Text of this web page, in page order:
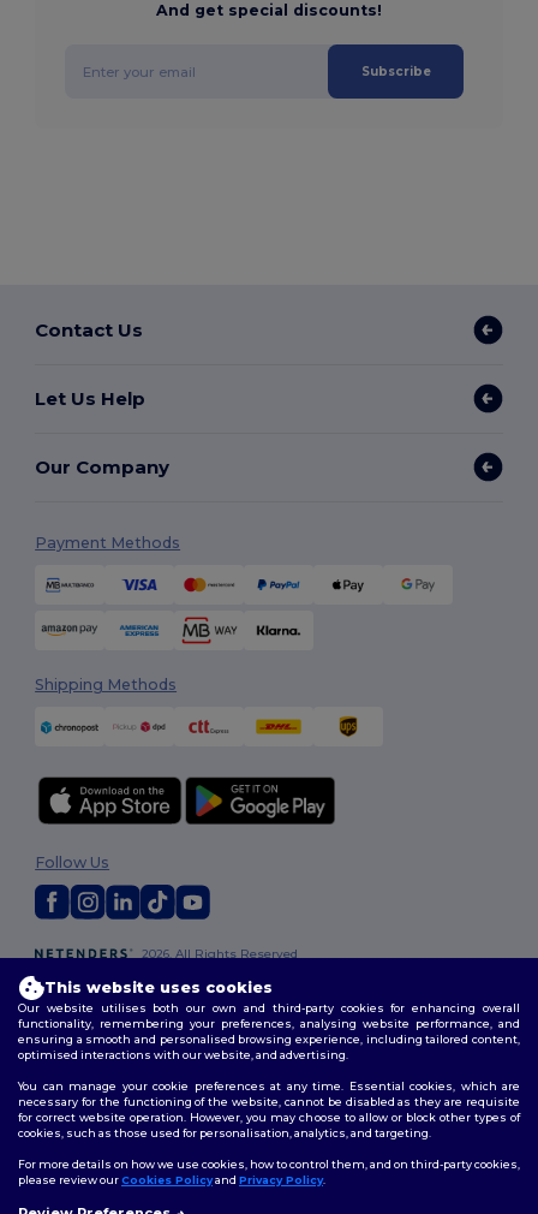
And get special discounts!
Subscribe
Contact Us
Let Us Help
Our Company
Payment Methods
Shipping Methods
2026. All Rights Reserved
Terms & Conditions
Customization Policy
Policy|Site Map
Follow Us
This website uses cookies
Our website utilises both our own and third-party cookies for enhancing overall
functionality, remembering your preferences, analysing website performance, and
ensuring a smooth and personalised browsing experience, including tailored content,
optimised interactions with our website, and advertising.
You can manage your cookie preferences at any time. Essential cookies, which are
necessary for the functioning of the website, cannot be disabled as they are requisite
for correct website operation. However, you may choose to allow or block other types of
cookies, such as those used for personalisation, analytics, and targeting.
For more details on how we use cookies, how to control them, and on third-party cookies,
please review ourCookies Policyand Privacy Policy.